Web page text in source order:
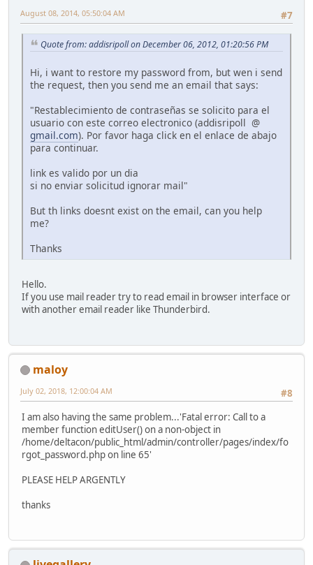
#7
August 08, 2014, 05:50:04 AM
Quote from: addisripoll on December 06, 2012, 01:20:56 PM
Hi, i want to restore my password from, but wen i send
the request, then you send me an email that says:
"Restablecimiento de contraseñas se solicito para el
usuario con este correo electronico (addisripoll @
gmail.com). Por favor haga click en el enlace de abajo
para continuar.
link es valido por un dia
si no enviar solicitud ignorar mail"
But th links doesnt exist on the email, can you help
me?
Thanks
Hello.
If you use mail reader try to read email in browser interface or
with another email reader like Thunderbird.
maloy
#8
July 02, 2018, 12:00:04 AM
I am also having the same problem...'Fatal error: Call to a
member function editUser() on a non-object in
/home/deltacon/public_html/admin/controller/pages/index/fo
rgot_password.php on line 65'
PLEASE HELP ARGENTLY
thanks